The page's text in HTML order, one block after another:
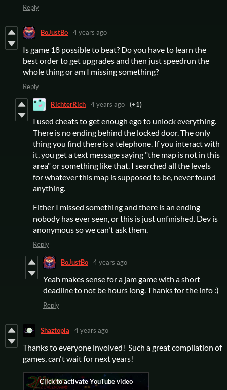
Reply
BoJustBo 4 years ago
Is game 18 possible to beat? Do you have to learn the
best order to get upgrades and then just speedrun the
whole thing or am I missing something?
Reply
RichterRich 4 years ago (+1)
I used cheats to get enough ego to unlock everything.
There is no ending behind the locked door. The only
thing you find there is a telephone. If you interact with
it, you get a text message saying "the map is not in this
area" or something like that. I searched all the levels
for whatever this map is supposed to be, never found
anything.
Either I missed something and there is an ending
nobody has ever seen, or this is just unfinished. Dev is
anonymous so we can't ask them.
Reply
BoJustBo 4 years ago
Yeah makes sense for a jam game with a short
deadline to not be hours long. Thanks for the info :)
Reply
Shaztopia 4 years ago
Thanks to everyone involved! Such a great compilation of
games, can't wait for next years!